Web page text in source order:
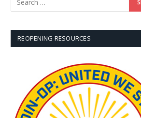
REOPENING RESOURCES